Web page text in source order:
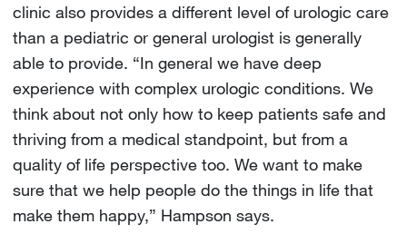
clinic also provides a different level of urologic care
than a pediatric or general urologist is generally
able to provide. “In general we have deep
experience with complex urologic conditions. We
think about not only how to keep patients safe and
thriving from a medical standpoint, but from a
quality of life perspective too. We want to make
sure that we help people do the things in life that
make them happy,” Hampson says.